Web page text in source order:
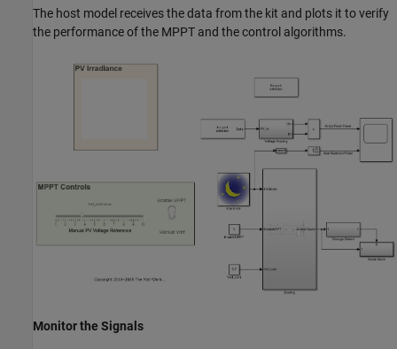
The host model receives the data from the kit and plots it to verify
the performance of the MPPT and the control algorithms.
Monitor the Signals